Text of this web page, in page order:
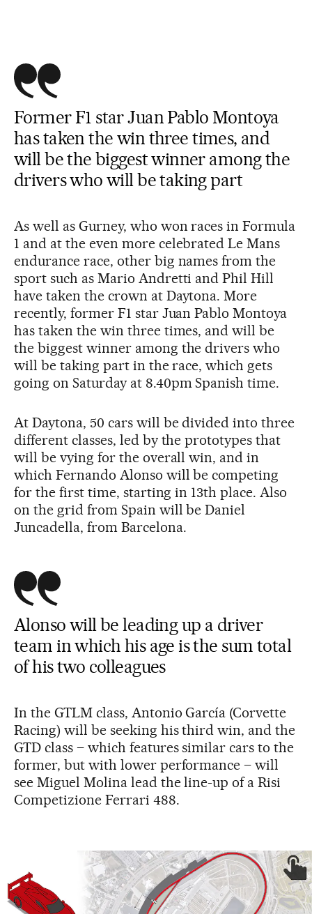
Former F1 star Juan Pablo Montoya
has taken the win three times, and
will be the biggest winner among the
drivers who will be taking part
As well as Gurney, who won races in Formula
1 and at the even more celebrated Le Mans
endurance race, other big names from the
sport such as Mario Andretti and Phil Hill
have taken the crown at Daytona. More
recently, former F1 star Juan Pablo Montoya
has taken the win three times, and will be
the biggest winner among the drivers who
will be taking part in the race, which gets
going on Saturday at 8.40pm Spanish time.
At Daytona, 50 cars will be divided into three
different classes, led by the prototypes that
will be vying for the overall win, and in
which Fernando Alonso will be competing
for the first time, starting in 13th place. Also
on the grid from Spain will be Daniel
Juncadella, from Barcelona.
Alonso will be leading up a driver
team in which his age is the sum total
of his two colleagues
In the GTLM class, Antonio García (Corvette
Racing) will be seeking his third win, and the
GTD class – which features similar cars to the
former, but with lower performance – will
see Miguel Molina lead the line-up of a Risi
Competizione Ferrari 488.